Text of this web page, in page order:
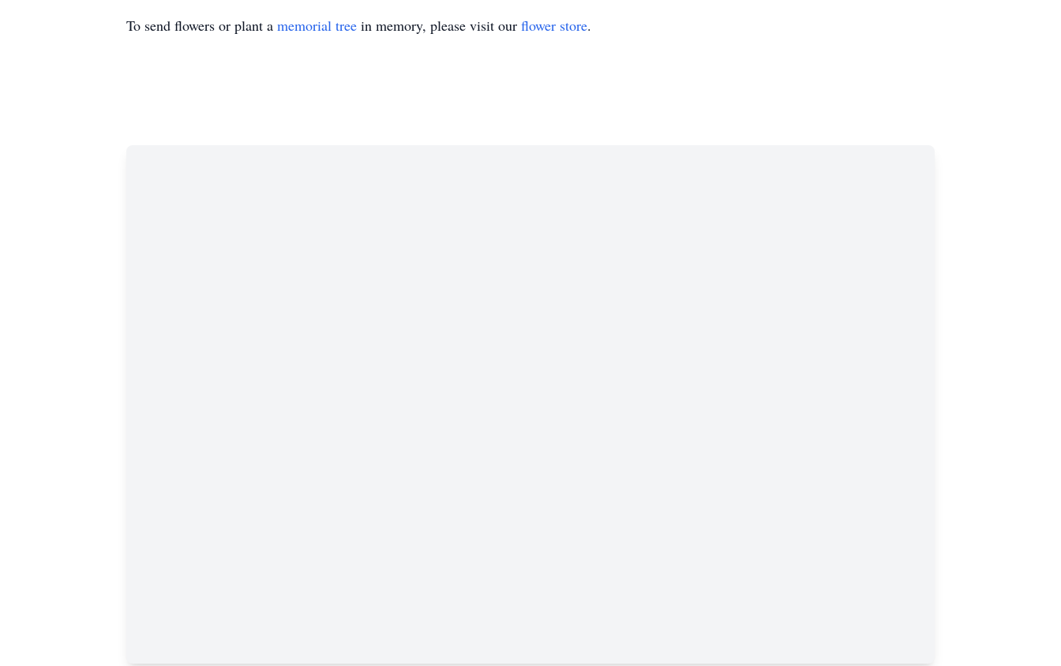
To send flowers or plant a memorial tree in memory, please visit our flower store.